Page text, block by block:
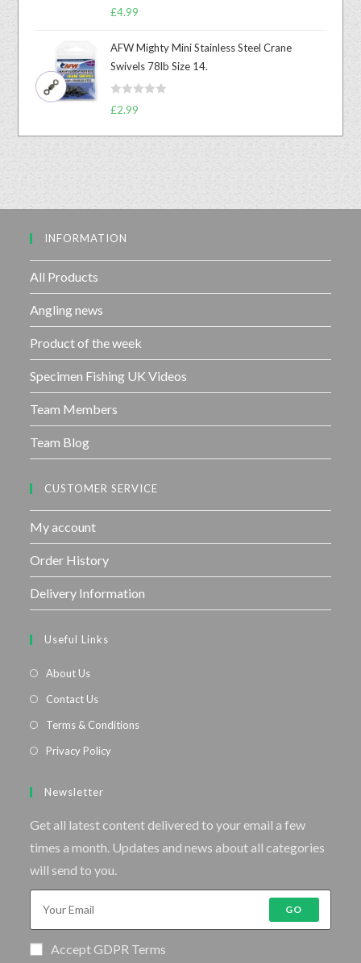
o
t
o
5
R
0
o
£4.99
AFW Mighty Mini Stainless Steel Crane
Swivels 78lb Size 14.
R
t
t
£2.99
INFORMATION
All Products
Angling news
Product of the week
Specimen Fishing UK Videos
Team Members
Team Blog
CUSTOMER SERVICE
My account
Order History
Delivery Information
Useful Links
About Us
Contact Us
Terms & Conditions
Privacy Policy
Newsletter
Get all latest content delivered to your email a few
times a month. Updates and news about all categories
will send to you.
GO
Accept GDPR Terms